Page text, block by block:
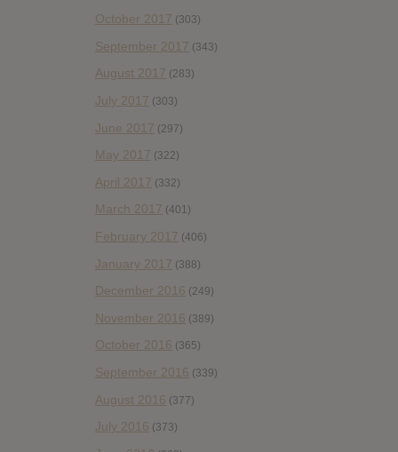
October 2017 (303)
September 2017 (343)
August 2017 (283)
July 2017 (303)
June 2017 (297)
May 2017 (322)
April 2017 (332)
March 2017 (401)
February 2017 (406)
January 2017 (388)
December 2016 (249)
November 2016 (389)
October 2016 (365)
September 2016 (339)
August 2016 (377)
July 2016 (373)